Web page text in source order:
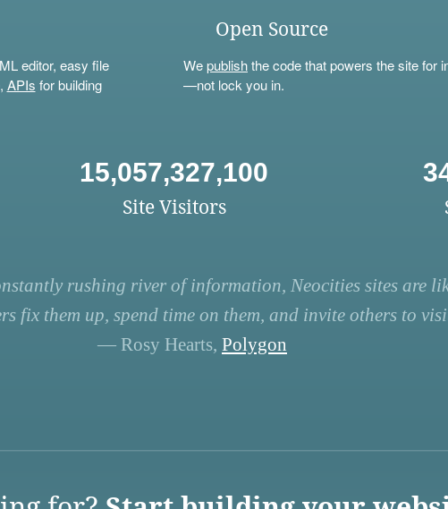
editor, easy file
APIs for building
Open Source
Wepublishthe code that powers the site for
—not lock you in.
15,057,327,100
Site Visitors
rushing river of information, Neocities sites are
fix them up, spend time on them, and invite others to
— Rosy Hearts, Polygon